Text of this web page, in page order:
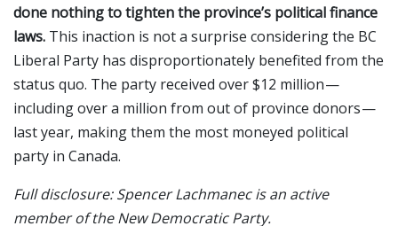
done nothing to tighten the province’s political finance
laws. This inaction is not a surprise considering the BC
Liberal Party has disproportionately benefited from the
status quo. The party received over $12 million —
including over a million from out of province donors —
last year, making them the most moneyed political
party in Canada.
Full disclosure: Spencer Lachmanec is an active
member of the New Democratic Party.